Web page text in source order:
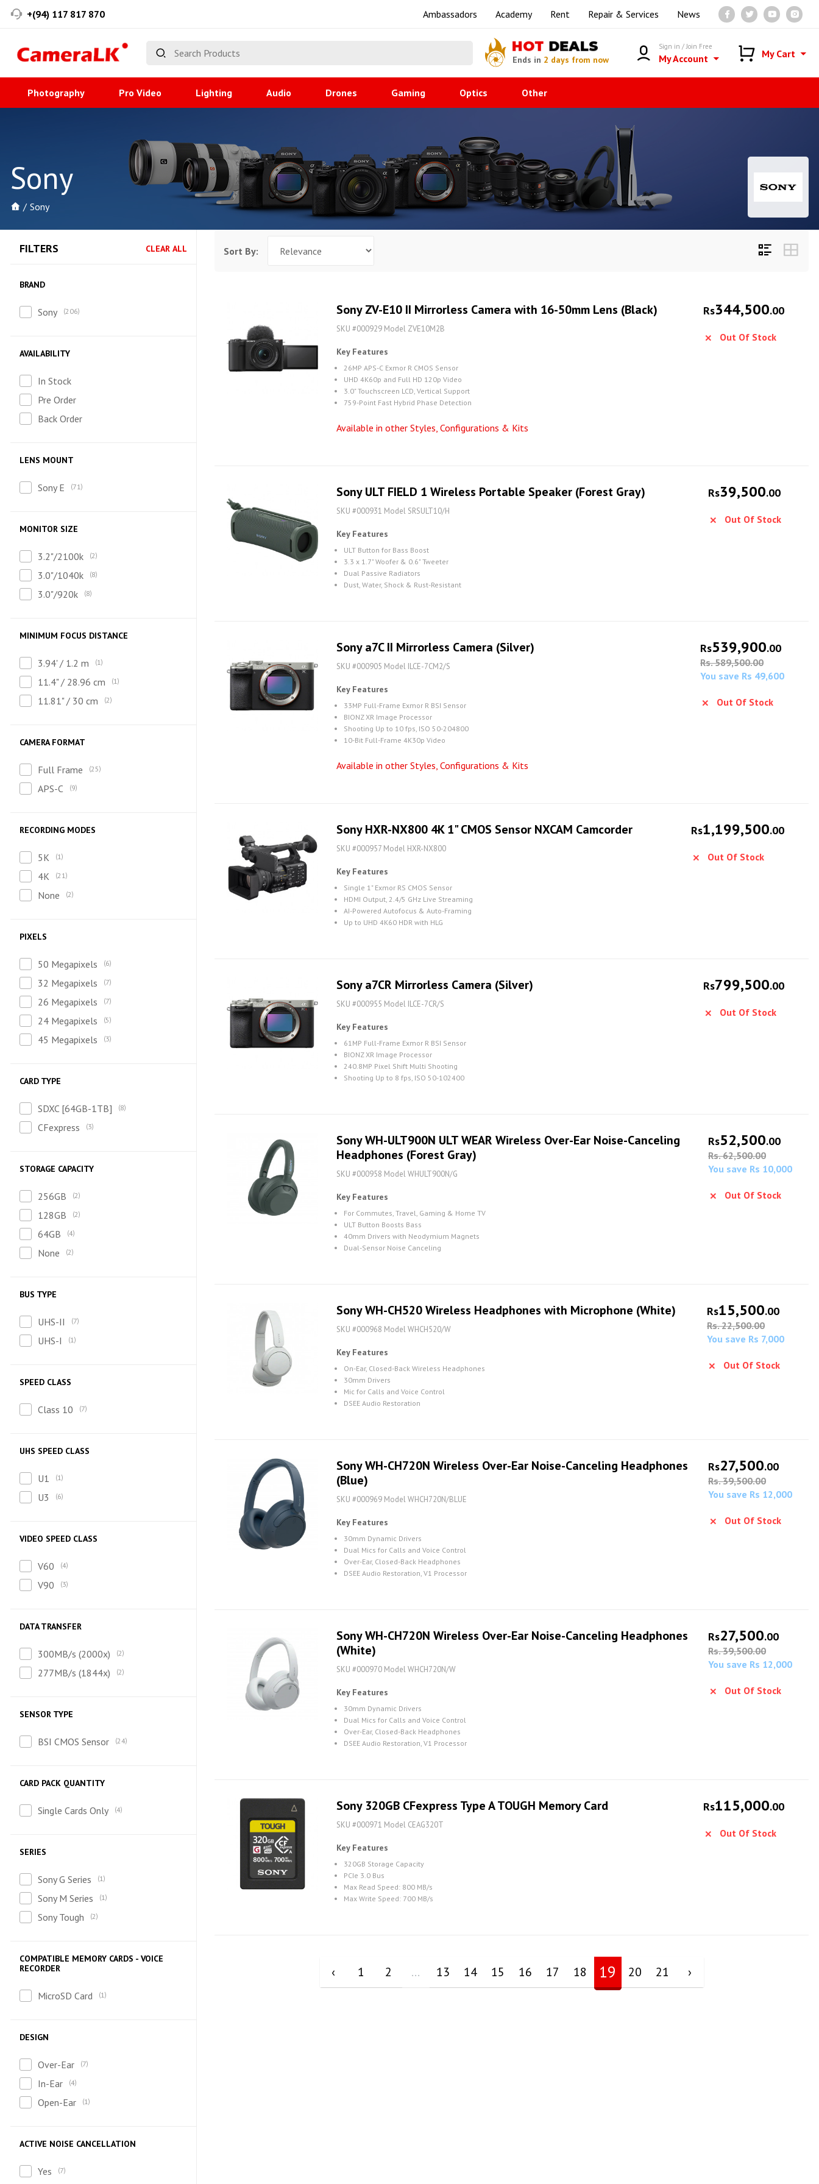
+(94) 117 817 870 Ambassadors Academy Rent Repair & Services News
HOT DEALS
Ends in 2 days from now
Sign in / Join Free
My Account My Cart
Photography Pro Video Lighting Audio Drones Gaming Optics Other
Sony
Sony
FILTERS CLEAR ALL
BRAND
Sony 206
AVAILABILITY
In Stock
Pre Order
Back Order
LENS MOUNT
Sony E 71
MONITOR SIZE
3.2"/2100k 2
3.0"/1040k 8
3.0"/920k 8
MINIMUM FOCUS DISTANCE
3.94' / 1.2 m 1
11.4" / 28.96 cm 1
11.81" / 30 cm 2
CAMERA FORMAT
Full Frame 25
APS-C 9
RECORDING MODES
5K 1
4K 21
None 2
PIXELS
50 Megapixels 6
32 Megapixels 7
26 Megapixels 7
24 Megapixels 5
45 Megapixels 3
CARD TYPE
SDXC [64GB-1TB] 8
CFexpress 3
STORAGE CAPACITY
256GB 2
128GB 2
64GB 4
None 2
BUS TYPE
UHS-II 7
UHS-I 1
SPEED CLASS
Class 10 7
UHS SPEED CLASS
U1 1
U3 6
VIDEO SPEED CLASS
V60 4
V90 3
DATA TRANSFER
300MB/s (2000x) 2
277MB/s (1844x) 2
SENSOR TYPE
BSI CMOS Sensor 24
CARD PACK QUANTITY
Single Cards Only 4
SERIES
Sony G Series 1
Sony M Series 1
Sony Tough 2
COMPATIBLE MEMORY CARDS - VOICE
RECORDER
MicroSD Card 1
DESIGN
Over-Ear 7
In-Ear 4
Open-Ear 1
ACTIVE NOISE CANCELLATION
Yes 7
Sort By:
Sony ZV-E10 II Mirrorless Camera with 16-50mm Lens (Black)
SKU #000929 Model ZVE10M2B
Key Features
26MP APS-C Exmor R CMOS Sensor
UHD 4K60p and Full HD 120p Video
3.0" Touchscreen LCD, Vertical Support
759-Point Fast Hybrid Phase Detection
Available in other Styles, Configurations & Kits
Rs344,500.00
Out Of Stock
Sony ULT FIELD 1 Wireless Portable Speaker (Forest Gray)
SKU #000931 Model SRSULT10/H
Key Features
ULT Button for Bass Boost
3.3 x 1.7" Woofer & 0.6" Tweeter
Dual Passive Radiators
Dust, Water, Shock & Rust-Resistant
Rs39,500.00
Out Of Stock
Sony a7C II Mirrorless Camera (Silver)
SKU #000905 Model ILCE-7CM2/S
Key Features
33MP Full-Frame Exmor R BSI Sensor
BIONZ XR Image Processor
Shooting Up to 10 fps, ISO 50-204800
10-Bit Full-Frame 4K30p Video
Available in other Styles, Configurations & Kits
Rs539,900.00
Rs. 589,500.00
You save Rs 49,600
Out Of Stock
Sony HXR-NX800 4K 1" CMOS Sensor NXCAM Camcorder
SKU #000957 Model HXR-NX800
Key Features
Single 1" Exmor RS CMOS Sensor
HDMI Output, 2.4/5 GHz Live Streaming
AI-Powered Autofocus & Auto-Framing
Up to UHD 4K60 HDR with HLG
Rs1,199,500.00
Out Of Stock
Sony a7CR Mirrorless Camera (Silver)
SKU #000955 Model ILCE-7CR/S
Key Features
61MP Full-Frame Exmor R BSI Sensor
BIONZ XR Image Processor
240.8MP Pixel Shift Multi Shooting
Shooting Up to 8 fps, ISO 50-102400
Rs799,500.00
Out Of Stock
Sony WH-ULT900N ULT WEAR Wireless Over-Ear Noise-Canceling
Headphones (Forest Gray)
SKU #000958 Model WHULT900N/G
Key Features
For Commutes, Travel, Gaming & Home TV
ULT Button Boosts Bass
40mm Drivers with Neodymium Magnets
Dual-Sensor Noise Canceling
Rs52,500.00
Rs. 62,500.00
You save Rs 10,000
Out Of Stock
Sony WH-CH520 Wireless Headphones with Microphone (White)
SKU #000968 Model WHCH520/W
Key Features
On-Ear, Closed-Back Wireless Headphones
30mm Drivers
Mic for Calls and Voice Control
DSEE Audio Restoration
Rs15,500.00
Rs. 22,500.00
You save Rs 7,000
Out Of Stock
Sony WH-CH720N Wireless Over-Ear Noise-Canceling Headphones
(Blue)
SKU #000969 Model WHCH720N/BLUE
Key Features
30mm Dynamic Drivers
Dual Mics for Calls and Voice Control
Over-Ear, Closed-Back Headphones
DSEE Audio Restoration, V1 Processor
Rs27,500.00
Rs. 39,500.00
You save Rs 12,000
Out Of Stock
Sony WH-CH720N Wireless Over-Ear Noise-Canceling Headphones
(White)
SKU #000970 Model WHCH720N/W
Key Features
30mm Dynamic Drivers
Dual Mics for Calls and Voice Control
Over-Ear, Closed-Back Headphones
DSEE Audio Restoration, V1 Processor
Rs27,500.00
Rs. 39,500.00
You save Rs 12,000
Out Of Stock
Sony 320GB CFexpress Type A TOUGH Memory Card
SKU #000971 Model CEAG320T
Key Features
320GB Storage Capacity
PCIe 3.0 Bus
Max Read Speed: 800 MB/s
Max Write Speed: 700 MB/s
Rs115,000.00
Out Of Stock
‹ 1 2 ... 13 14 15 16 17 18 19 20 21 ›